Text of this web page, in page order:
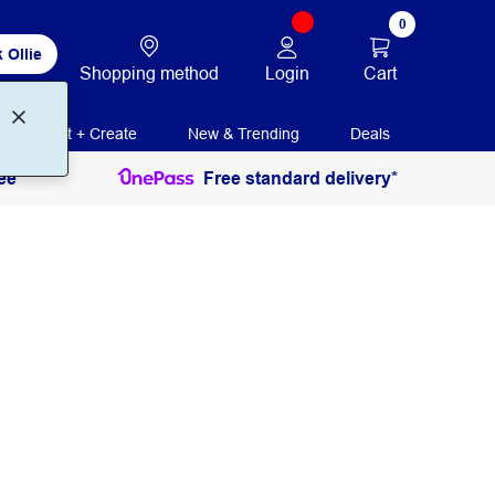
Ollie
Shopping method Login
0
Cart
Print + Create New & Trending Deals
Free standard delivery*